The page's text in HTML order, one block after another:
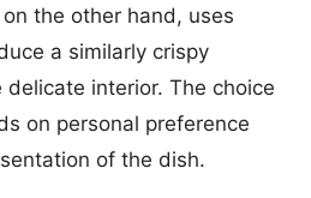
on the other hand, uses
a similarly crispy
interior. The choice
on personal preference
of the dish.